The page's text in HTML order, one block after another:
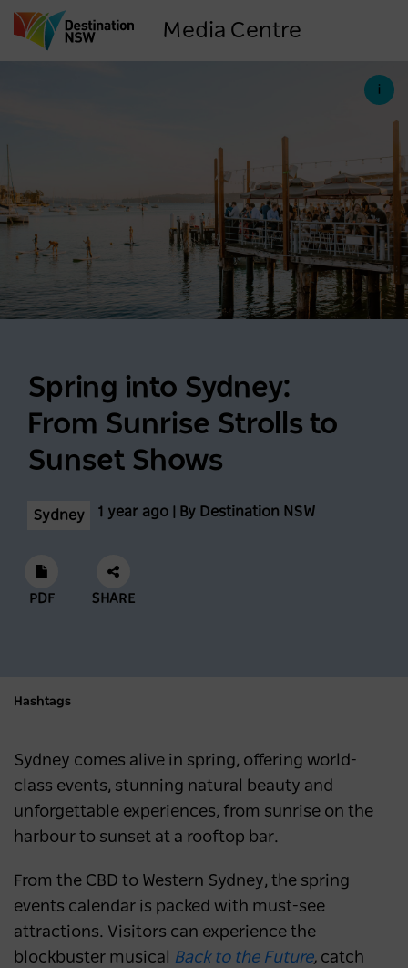
to
Media Centre
Spring into Sydney:
From Sunrise Strolls to
Sunset Shows
Sydney 1 year ago | By Destination NSW
PDF SHARE
Hashtags
Sydney comes alive in spring, offering world-
class events, stunning natural beauty and
unforgettable experiences, from sunrise on the
harbour to sunset at a rooftop bar.
From the CBD to Western Sydney, the spring
events calendar is packed with must-see
attractions. Visitors can experience the
blockbuster musical
Back to the Future, catch